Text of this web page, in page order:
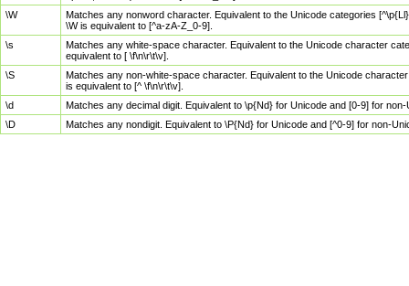
\W
Matches any nonword character. Equivalent to the Unicode categories
\W is equivalent to [^a-zA-Z_0-9].
\s
Matches any white-space character. Equivalent to the Unicode character
equivalent to [ \f\n\r\t\v].
\S
Matches any non-white-space character. Equivalent to the Unicode
is equivalent to [^ \f\n\r\t\v].
\d
Matches any decimal digit. Equivalent to \p{Nd} for Unicode and [0-9] for
\D
Matches any nondigit. Equivalent to \P{Nd} for Unicode and [^0-9] for non-